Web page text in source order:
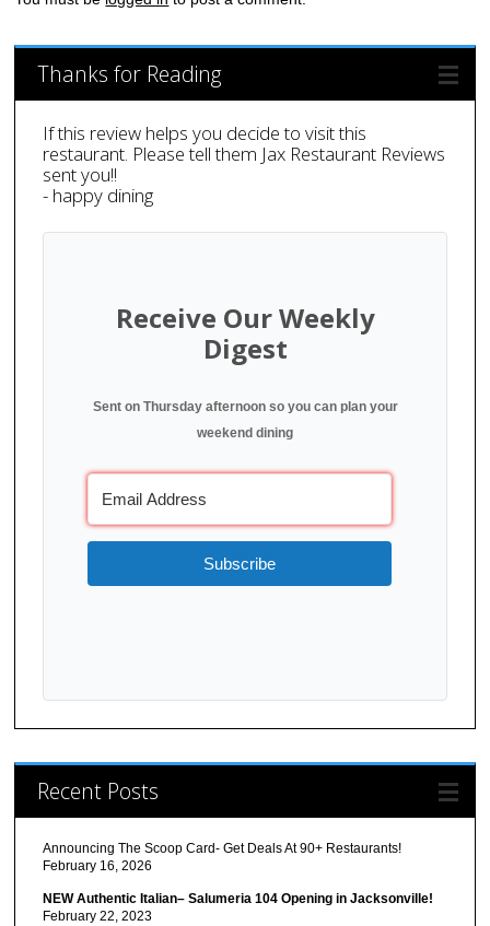
Thanks for Reading
If this review helps you decide to visit this
restaurant. Please tell them Jax Restaurant Reviews
sent you!!
- happy dining
Receive Our Weekly
Digest
Sent on Thursday afternoon so you can plan your
weekend dining
Subscribe
Recent Posts
Announcing The Scoop Card- Get Deals At 90+ Restaurants!
February 16, 2026
NEW Authentic Italian– Salumeria 104 Opening in Jacksonville!
February 22, 2023